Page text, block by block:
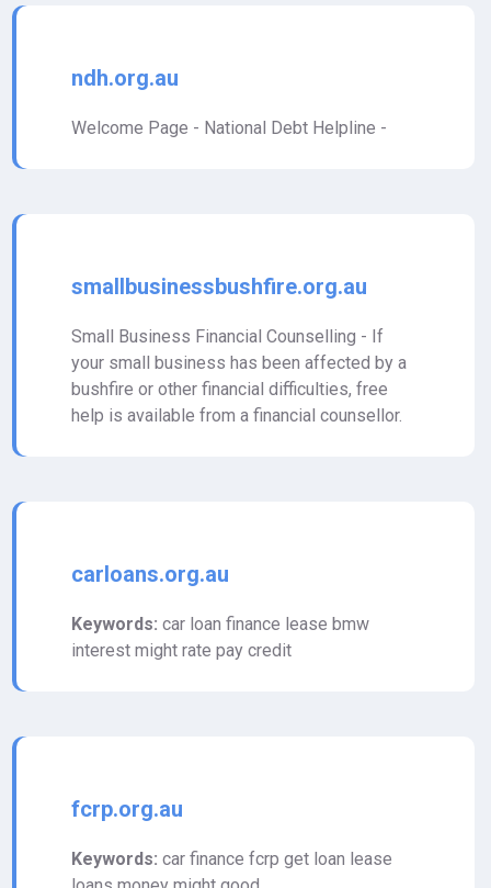
ndh.org.au
Welcome Page - National Debt Helpline -
smallbusinessbushfire.org.au
Small Business Financial Counselling - If
your small business has been affected by a
bushfire or other financial difficulties, free
help is available from a financial counsellor.
carloans.org.au
Keywords: car loan finance lease bmw
interest might rate pay credit
fcrp.org.au
Keywords: car finance fcrp get loan lease